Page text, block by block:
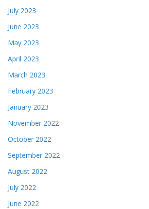
July 2023
June 2023
May 2023
April 2023
March 2023
February 2023
January 2023
November 2022
October 2022
September 2022
August 2022
July 2022
June 2022